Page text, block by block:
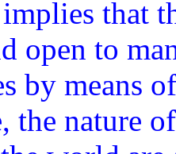
that
open to
by means
the nature